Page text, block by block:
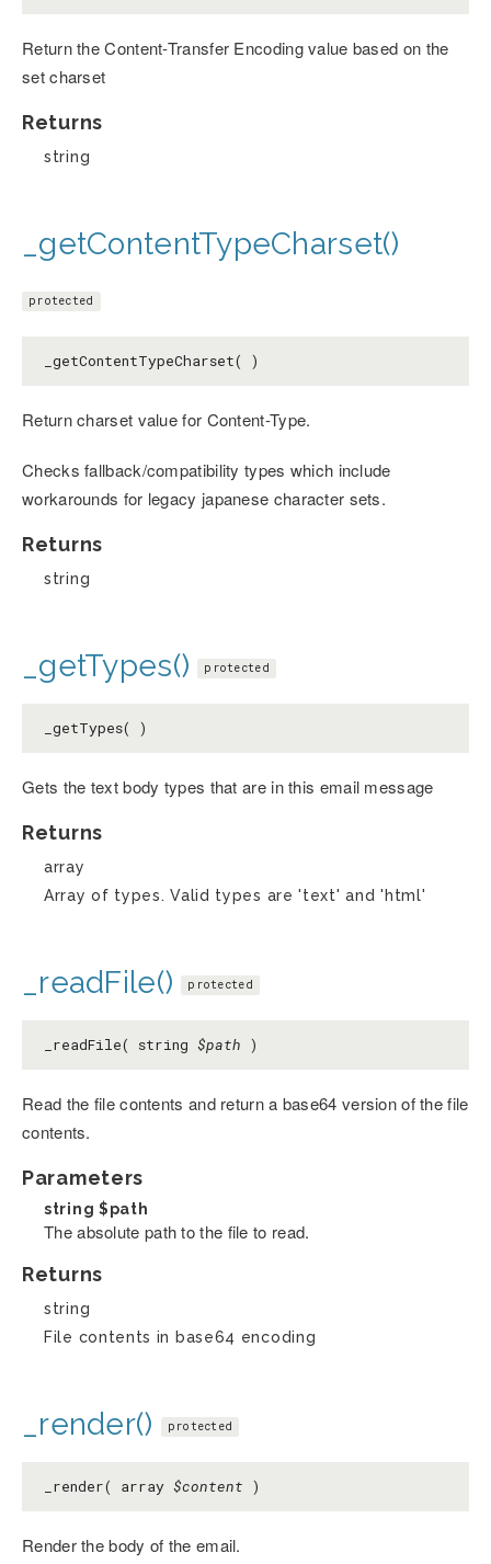
Return the Content-Transfer Encoding value based on the
set charset
Returns
string
_getContentTypeCharset()
protected
_getContentTypeCharset( )
Return charset value for Content-Type.
Checks fallback/compatibility types which include
workarounds for legacy japanese character sets.
Returns
string
_getTypes() protected
_getTypes( )
Gets the text body types that are in this email message
Returns
array
Array of types. Valid types are 'text' and 'html'
_readFile() protected
_readFile( string $path )
Read the file contents and return a base64 version of the file
contents.
Parameters
string $path
The absolute path to the file to read.
Returns
string
File contents in base64 encoding
_render() protected
_render( array $content )
Render the body of the email.